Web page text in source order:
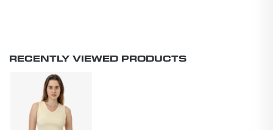
RECENTLY VIEWED PRODUCTS